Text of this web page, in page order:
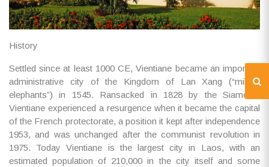
History
Settled since at least 1000 CE, Vientiane became an important
administrative city of the Kingdom of Lan Xang (“million
elephants”) in 1545. Ransacked in 1828 by the Siamese,
Vientiane experienced a resurgence when it became the capital
of the French protectorate, a position it kept after independence
1953, and was unchanged after the communist revolution in
1975. Today Vientiane is the largest city in Laos, with an
estimated population of 210,000 in the city itself and some